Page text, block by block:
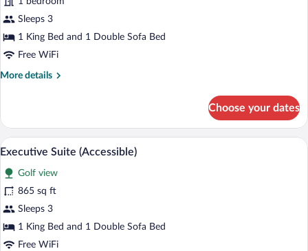
SuiteSleeps 3
1 King Bed and 1 Double Sofa Bed
Free WiFi
More details
More
Suite
Choose your dates
View
photos
for
Executive
Suite
(Accessible)
A hotel room with a large bed, a desk,
4
Executive Suite (Accessible)
Golf view
865 sq ft
Sleeps 3
1 King Bed and 1 Double Sofa Bed
Free WiFi